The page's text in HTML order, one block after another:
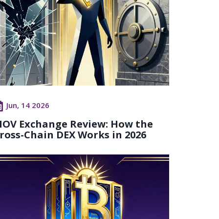
Jun, 14 2026
Exchange Review: How the
Chain DEX Works in 2026